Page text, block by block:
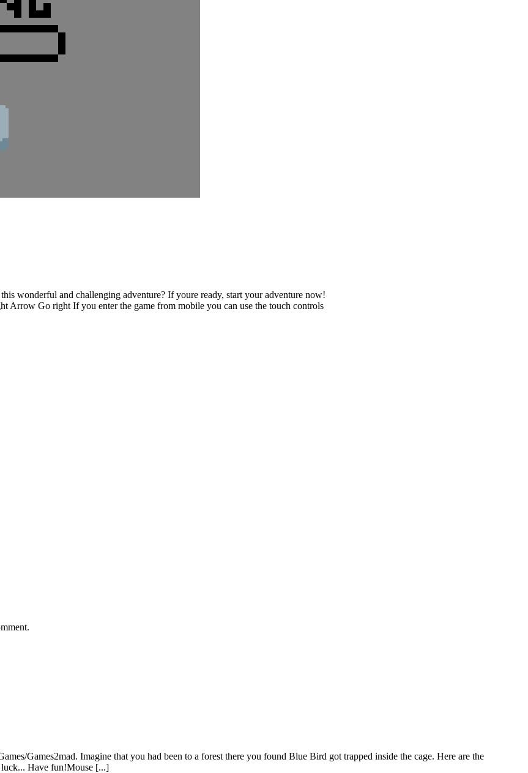
wonderful and challenging adventure? If youre ready, start your adventure now!
Go right If you enter the game from mobile you can use the touch controls
Games2mad. Imagine that you had been to a forest there you found Blue Bird got trapped inside the cage. Here are the
luck... Have fun!Mouse [...]